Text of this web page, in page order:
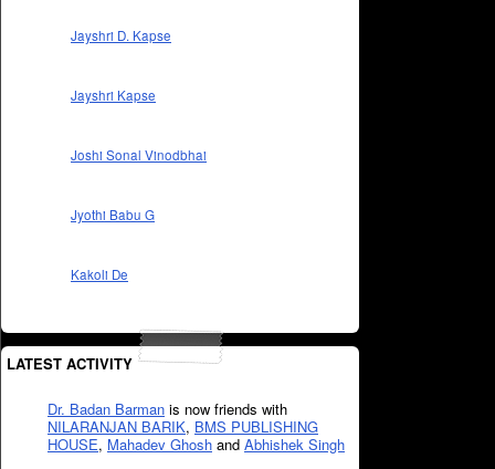
Jayshri D. Kapse
Jayshri Kapse
Joshi Sonal Vinodbhai
Jyothi Babu G
Kakoli De
LATEST ACTIVITY
Dr. Badan Barman is now friends with
NILARANJAN BARIK, BMS PUBLISHING
HOUSE, Mahadev Ghosh and Abhishek Singh